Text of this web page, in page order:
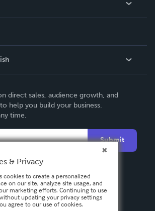
direct sales, audience growth, and
help you build your business.
time.
Submit
& Privacy
cookies to create a personalized
on our site, analyze site usage, and
marketing efforts. Continuing to use
updating your privacy settings
agree to our use of cookies.